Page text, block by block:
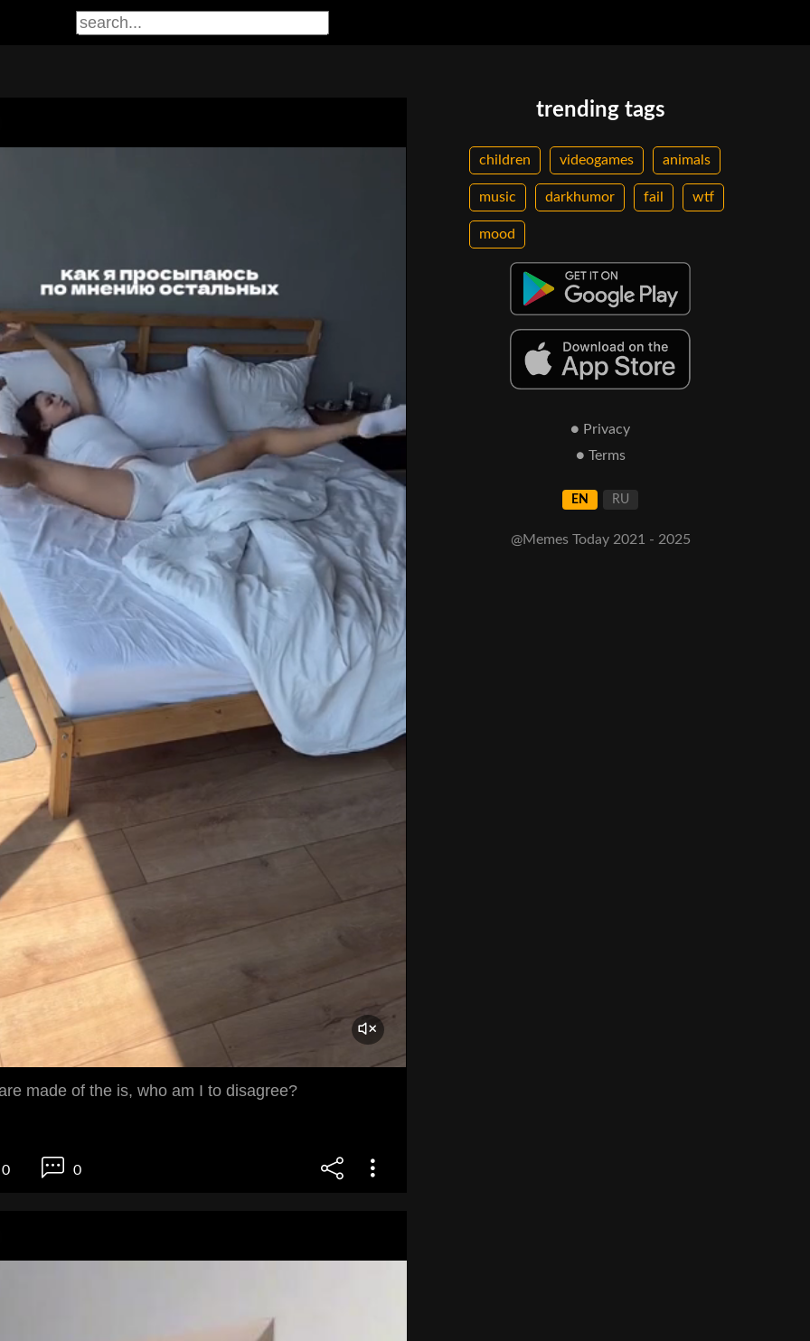
made of the is, who am I to disagree?
0 0
trending tags
children videogames animals
music darkhumor fail wtf
mood
● Privacy
● Terms
EN RU
@Memes Today 2021 - 2025